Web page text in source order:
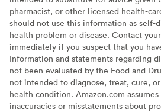
pharmacist, or other licensed health-
should not use this information as self-
health problem or disease. Contact
immediately if you suspect that you
Information and statements regarding
not been evaluated by the Food and
not intended to diagnose, treat, cure,
health condition. Amazon.com
inaccuracies or misstatements about